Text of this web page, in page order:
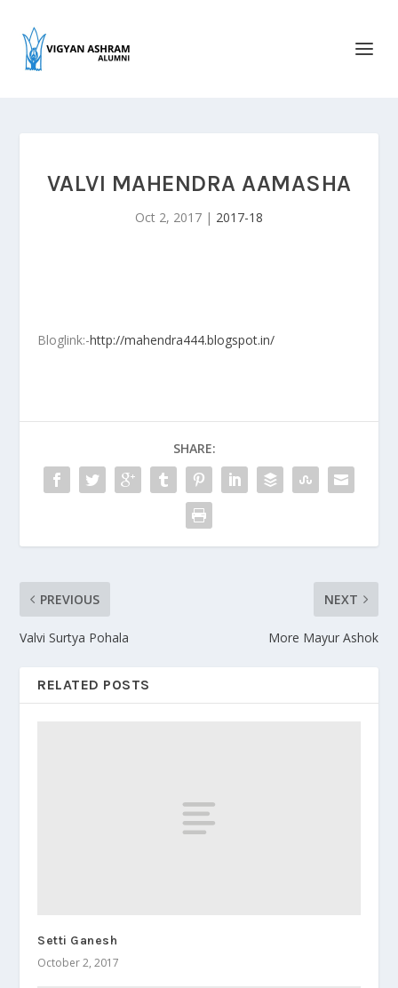
VALVI MAHENDRA AAMASHA
Oct 2, 2017 | 2017-18
Bloglink:-http://mahendra444.blogspot.in/
SHARE:
PREVIOUS
Valvi Surtya Pohala
NEXT
More Mayur Ashok
RELATED POSTS
Setti Ganesh
October 2, 2017